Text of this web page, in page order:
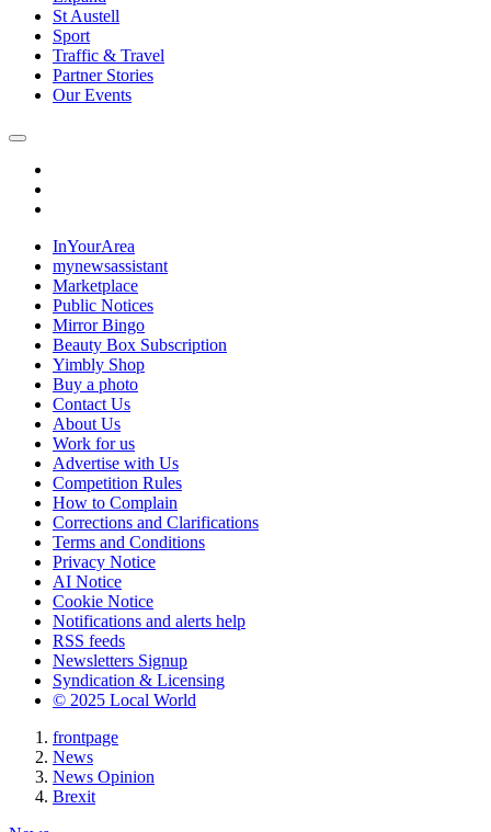
St Austell
Sport
Traffic & Travel
Partner Stories
Our Events
InYourArea
mynewsassistant
Marketplace
Public Notices
Mirror Bingo
Beauty Box Subscription
Yimbly Shop
Buy a photo
Contact Us
About Us
Work for us
Advertise with Us
Competition Rules
How to Complain
Corrections and Clarifications
Terms and Conditions
Privacy Notice
AI Notice
Cookie Notice
Notifications and alerts help
RSS feeds
Newsletters Signup
Syndication & Licensing
© 2025 Local World
frontpage
News
News Opinion
Brexit